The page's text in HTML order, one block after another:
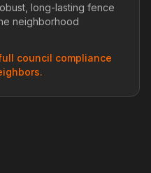
long-lasting fence
neighborhood
council compliance